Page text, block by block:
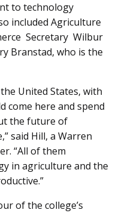
to technology
included Ag­­riculture
Secretary Wilbur
Branstad, who is the
United States, with
come here and spend
the future of
said Hill, a Warren
“All of them
in agriculture and the
of the college’s